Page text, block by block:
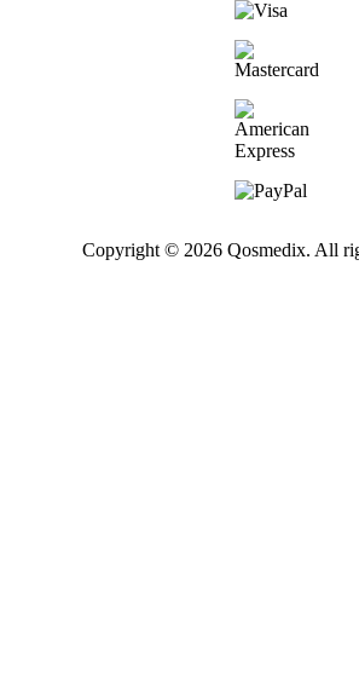
Copyright © 2026 Qosmedix. All